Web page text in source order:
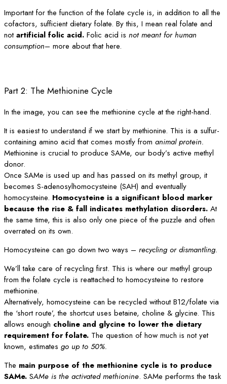
Important for the function of the folate cycle is, in addition to all the
cofactors, sufficient dietary folate. By this, I mean real folate and
notartificial folic acid. Folic acid is not meant for human
consumption– more about that here.
Part 2: The Methionine Cycle
In the image, you can see the methionine cycle at the right-hand.
It is easiest to understand if we start by methionine. This is a sulfur-
containing amino acid that comes mostly from animal protein.
Methionine is crucial to produce SAMe, our body’s active methyl
donor.
Once SAMe is used up and has passed on its methyl group, it
becomes S-adenosylhomocysteine (SAH) and eventually
homocysteine. Homocysteine is a significant blood marker
because the rise & fall indicates methylation disorders. At
the same time, this is also only one piece of the puzzle and often
overrated on its own.
Homocysteine can go down two ways – recycling or dismantling.
We’ll take care of recycling first. This is where our methyl group
from the folate cycle is reattached to homocysteine to restore
methionine.
Alternatively, homocysteine can be recycled without B12/folate via
the ‘short route’, the shortcut uses betaine, choline & glycine. This
allows enough choline and glycine to lower the dietary
requirement for folate. The question of how much is not yet
known, estimates go up to 50%.
The main purpose of the methionine cycle is to produce
SAMe. SAMe is the activated methionine. SAMe performs the task